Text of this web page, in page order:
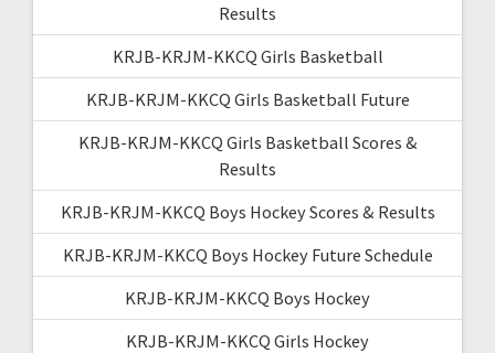
Results
KRJB-KRJM-KKCQ Girls Basketball
KRJB-KRJM-KKCQ Girls Basketball Future
KRJB-KRJM-KKCQ Girls Basketball Scores &
Results
KRJB-KRJM-KKCQ Boys Hockey Scores & Results
KRJB-KRJM-KKCQ Boys Hockey Future Schedule
KRJB-KRJM-KKCQ Boys Hockey
KRJB-KRJM-KKCQ Girls Hockey